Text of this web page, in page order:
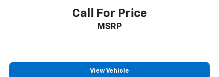
Sun Visors w/Illuminated Vanity Mirrors
Supplier Part Tracking (J-1)
Tilt steering wheel
Call For Price
MSRP
View Vehicle